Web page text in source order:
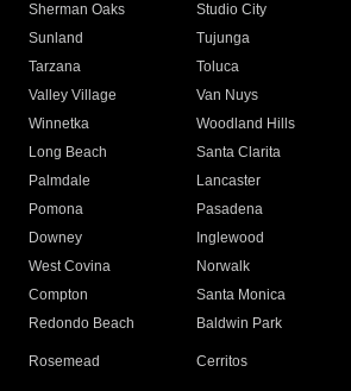
Sherman Oaks
Studio City
Sunland
Tujunga
Tarzana
Toluca
Valley Village
Van Nuys
Winnetka
Woodland Hills
Long Beach
Santa Clarita
Palmdale
Lancaster
Pomona
Pasadena
Downey
Inglewood
West Covina
Norwalk
Compton
Santa Monica
Redondo Beach
Baldwin Park
Rosemead Cerritos